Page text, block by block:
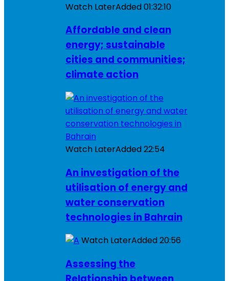
Watch LaterAdded01:32:10
Affordable and clean
energy; sustainable
cities and communities;
climate action
Watch LaterAdded22:54
An investigation of the
utilisation of energy and
water conservation
technologies in Bahrain
Watch LaterAdded20:56
Assessing the